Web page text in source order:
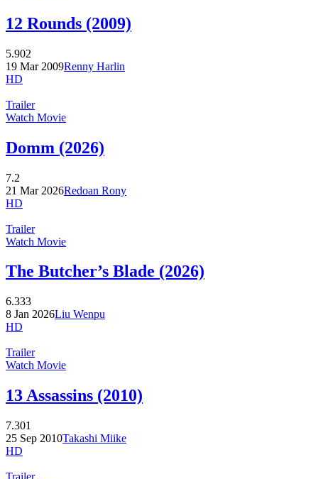
12 Rounds (2009)
5.902
19 Mar 2009Renny Harlin
HD
Trailer
Watch Movie
Domm (2026)
7.2
21 Mar 2026Redoan Rony
HD
Trailer
Watch Movie
The Butcher’s Blade (2026)
6.333
8 Jan 2026Liu Wenpu
HD
Trailer
Watch Movie
13 Assassins (2010)
7.301
25 Sep 2010Takashi Miike
HD